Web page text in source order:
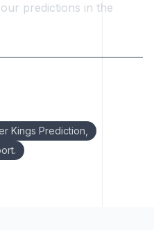
predictions in the
Kings Prediction,